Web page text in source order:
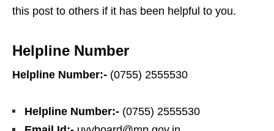
this post to others if it has been helpful to you.
Helpline Number
Helpline Number:- (0755) 2555530
Helpline Number:- (0755) 2555530